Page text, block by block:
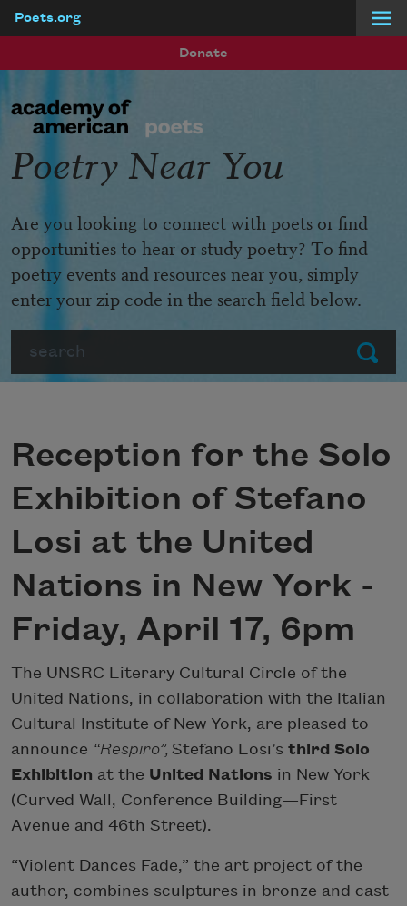
Poets.org
Donate
Submit
Poetry Near You
Are you looking to connect with poets or find
opportunities to hear or study poetry? To find
poetry events and resources near you, simply
enter your zip code in the search field below.
Reception for the Solo
Exhibition of Stefano
Losi at the United
Nations in New York -
Friday, April 17, 6pm
The UNSRC Literary Cultural Circle of the
United Nations, in collaboration with the Italian
Cultural Institute of New York, are pleased to
announce “Respiro”, Stefano Losi’s third Solo
Exhibition at the United Nations in New York
(Curved Wall, Conference Building—First
Avenue and 46th Street).
“Violent Dances Fade,” the art project of the
author, combines sculptures in bronze and cast